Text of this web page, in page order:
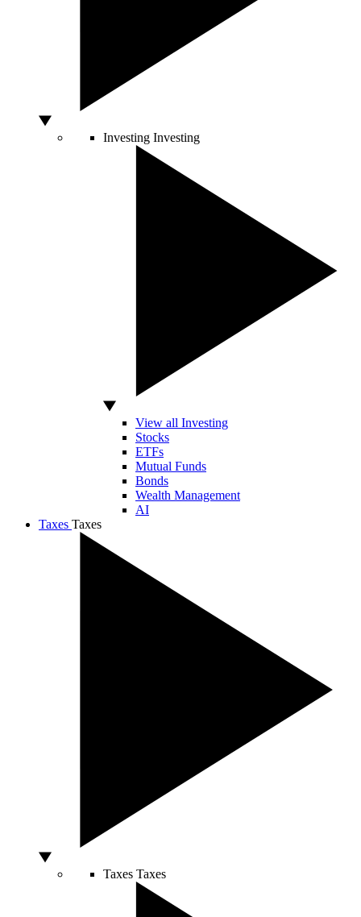
Investing Investing
View all Investing
Stocks
ETFs
Mutual Funds
Bonds
Wealth Management
AI
Taxes Taxes
Taxes Taxes